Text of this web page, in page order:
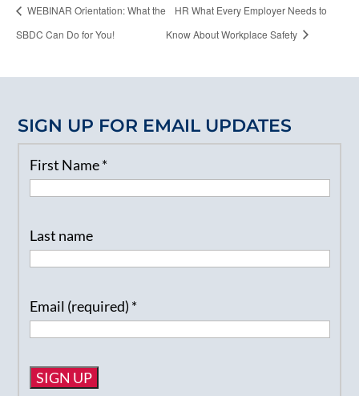
WEBINAR Orientation: What the
SBDC Can Do for You!
HR What Every Employer Needs to
Know About Workplace Safety
SIGN UP FOR EMAIL UPDATES
First Name*
Last name
Email (required) *